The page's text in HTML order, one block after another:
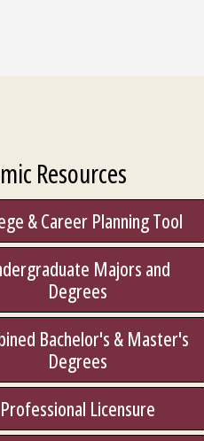
Resources
& Career Planning Tool
Majors and
Degrees
Bachelor's & Master's
Degrees
Professional Licensure